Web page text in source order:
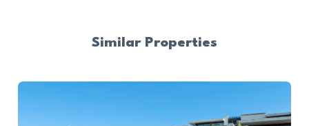
Similar Properties